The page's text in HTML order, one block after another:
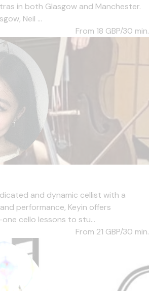
in both Glasgow and Manchester.
Neil ...
From 18 GBP/30 min.
and dynamic cellist with a
performance, Keyin offers
cello lessons to stu...
From 21 GBP/30 min.